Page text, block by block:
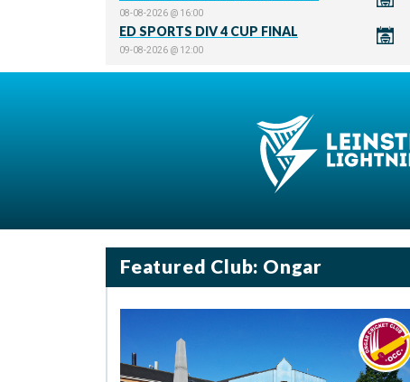
08-08-2026 @ 16:00
ED SPORTS DIV 4 CUP FINAL
09-08-2026 @ 12:00
Featured Club: Ongar